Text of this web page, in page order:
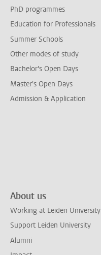
PhD programmes
Education for Professionals
Summer Schools
Other modes of study
Bachelor's Open Days
Master's Open Days
Admission & Application
About us
Working at Leiden University
Support Leiden University
Alumni